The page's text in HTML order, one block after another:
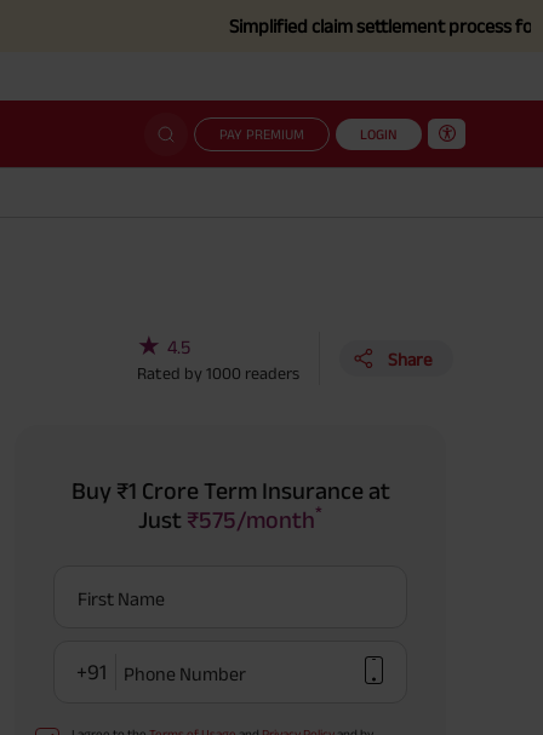
Simplified claim settlement process for those
PAY PREMIUM LOGIN
★ 4.5
Rated by 1000 readers
Share
Buy ₹1 Crore Term Insurance at
Just ₹575/month*
First Name
+91 Phone Number